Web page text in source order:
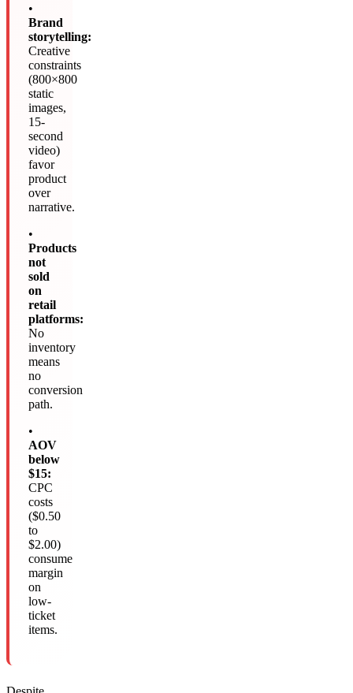
•
Brand
storytelling:
Creative
constraints
(800×800
static
images,
15-
second
video)
favor
product
over
narrative.
•
Products
not
sold
on
retail
platforms:
No
inventory
means
no
conversion
path.
•
AOV
below
$15:
CPC
costs
($0.50
to
$2.00)
consume
margin
on
low-
ticket
items.